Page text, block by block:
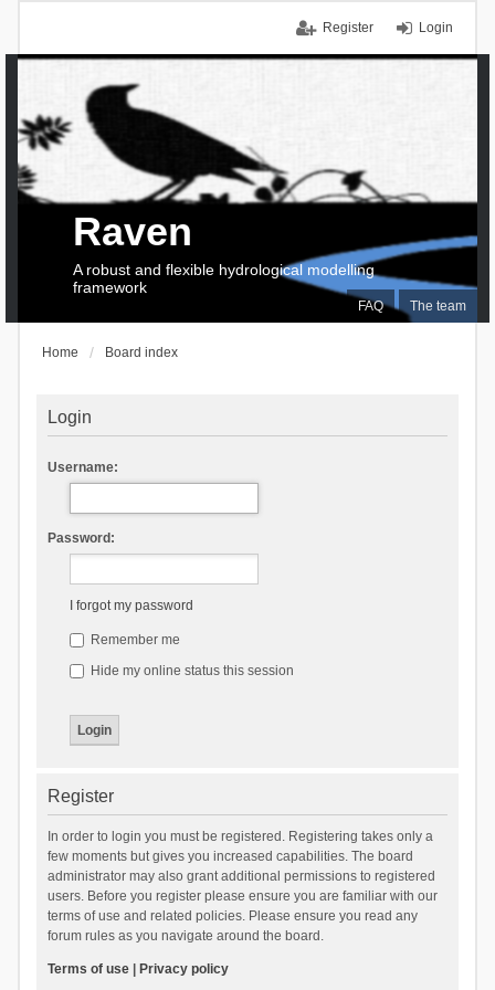
Login
Register
FAQ The team
Raven
A robust and flexible hydrological modelling
framework
Home Board index
Login
Username:
Password:
I forgot my password
Remember me
Hide my online status this session
Register
In order to login you must be registered. Registering takes only a
few moments but gives you increased capabilities. The board
administrator may also grant additional permissions to registered
users. Before you register please ensure you are familiar with our
terms of use and related policies. Please ensure you read any
forum rules as you navigate around the board.
Terms of use| Privacy policy